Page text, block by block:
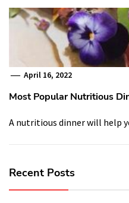
April 16, 2022
Most Popular Nutritious
A nutritious dinner will help
Recent Posts